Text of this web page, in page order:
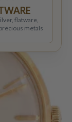
flatware,
metals